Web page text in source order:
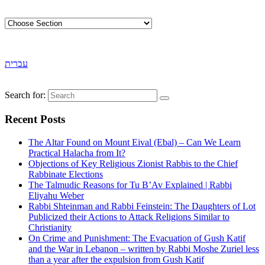
עברית
Search for:
Recent Posts
The Altar Found on Mount Eival (Ebal) – Can We Learn
Practical Halacha from It?
Objections of Key Religious Zionist Rabbis to the Chief
Rabbinate Elections
The Talmudic Reasons for Tu B’Av Explained | Rabbi
Eliyahu Weber
Rabbi Shteinman and Rabbi Feinstein: The Daughters of Lot
Publicized their Actions to Attack Religions Similar to
Christianity
On Crime and Punishment: The Evacuation of Gush Katif
and the War in Lebanon – written by Rabbi Moshe Zuriel less
than a year after the expulsion from Gush Katif